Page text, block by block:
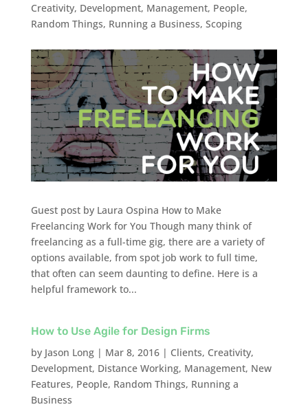
Creativity, Development, Management, People,
Random Things, Running a Business, Scoping
Guest post by Laura Ospina How to Make
Freelancing Work for You Though many think of
freelancing as a full-time gig, there are a variety of
options available, from spot job work to full time,
that often can seem daunting to define. Here is a
helpful framework to...
How to Use Agile for Design Firms
by Jason Long| Mar 8, 2016| Clients, Creativity,
Development, Distance Working, Management, New
Features, People, Random Things, Running a
Business